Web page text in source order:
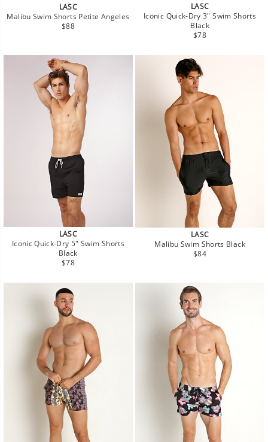
LASC
Malibu Swim Shorts Petite Angeles
Regular
$88
LASC
Iconic Quick-Dry 3" Swim Shorts
Black
Regular
$78
LASC
Iconic Quick-Dry 5" Swim Shorts
Black
Regular
$78
LASC
Malibu Swim Shorts Black
Regular
$84